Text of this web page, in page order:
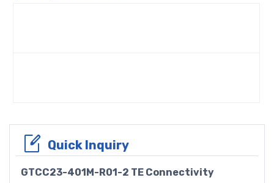
Quick Inquiry
GTCC23-401M-R01-2 TE Connectivity